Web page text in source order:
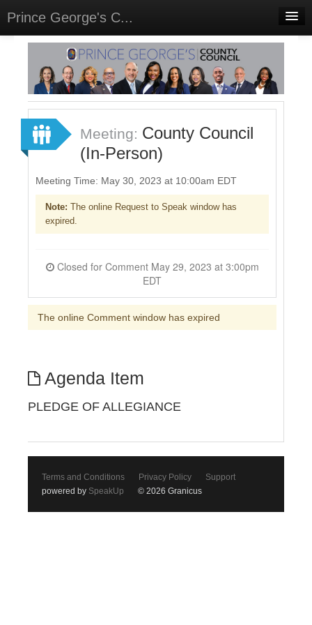
Prince George's C...
Home
Meetings
Select Language▼
Sign In
Sign Up
Meeting: County Council
(In-Person)
Meeting Time: May 30, 2023 at 10:00am EDT
Note: The online Request to Speak window has
expired.
Closed for Comment May 29, 2023 at 3:00pm
EDT
The online Comment window has expired
Agenda Item
PLEDGE OF ALLEGIANCE
Terms and Conditions Privacy Policy
Support
powered by SpeakUp © 2026 Granicus